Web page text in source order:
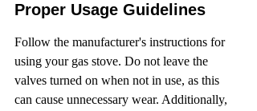
Proper Usage Guidelines
Follow the manufacturer's instructions for
using your gas stove. Do not leave the
valves turned on when not in use, as this
can cause unnecessary wear. Additionally,